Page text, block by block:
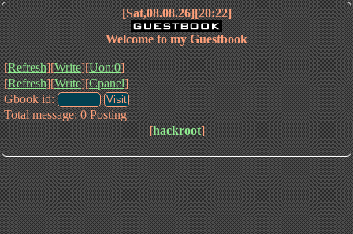
[Sat,08.08.26][20:22]
Welcome to my Guestbook
[Refresh][Write][Uon:0]
[Refresh][Write][Cpanel]
Gbook id:
Total message: 0 Posting
[hackroot]